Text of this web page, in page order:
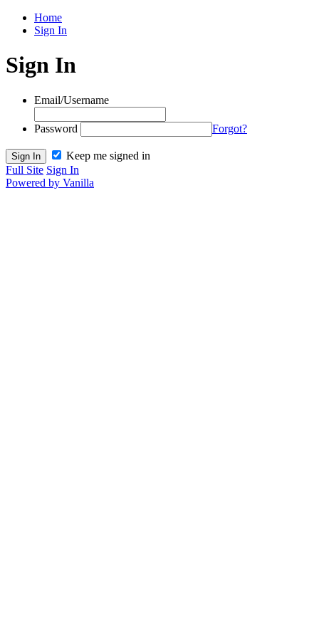
Home
Sign In
Sign In
Email/Username
Password Forgot?
Keep me signed in
Full Site Sign In
Powered by Vanilla